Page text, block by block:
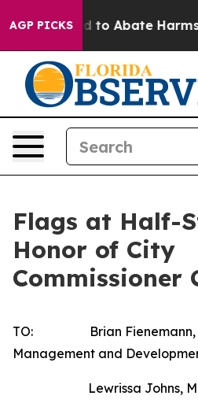
AGP PICKSFund to Abate Harms
Flags at Half-
Honor of City
Commissioner
TO: Brian Fienemann,
Management and
Lewrissa Johns,